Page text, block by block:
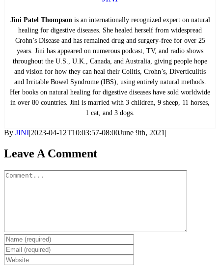
Jini Patel Thompson is an internationally recognized expert on natural
healing for digestive diseases. She healed herself from widespread
Crohn’s Disease and has remained drug and surgery-free for over 25
years. Jini has appeared on numerous podcast, TV, and radio shows
throughout the U.S., U.K., Canada, and Australia, giving people hope
and vision for how they can heal their Colitis, Crohn’s, Diverticulitis
and Irritable Bowel Syndrome (IBS), using entirely natural methods.
Her books on natural healing for digestive diseases have sold worldwide
in over 80 countries. Jini is married with 3 children, 9 sheep, 11 horses,
1 cat, and 3 dogs.
By JINI|2023-04-12T10:03:57-08:00June 9th, 2021 |
Leave A Comment
Comment